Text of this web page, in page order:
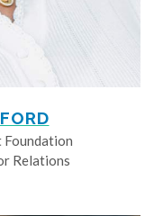
Foundation
Relations